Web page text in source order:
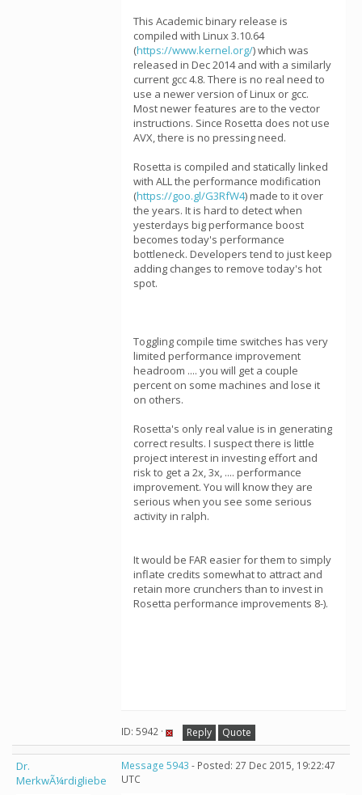
This Academic binary release is
compiled with Linux 3.10.64
(https://www.kernel.org/) which was
released in Dec 2014 and with a similarly
current gcc 4.8. There is no real need to
use a newer version of Linux or gcc.
Most newer features are to the vector
instructions. Since Rosetta does not use
AVX, there is no pressing need.
Rosetta is compiled and statically linked
with ALL the performance modification
(https://goo.gl/G3RfW4) made to it over
the years. It is hard to detect when
yesterdays big performance boost
becomes today's performance
bottleneck. Developers tend to just keep
adding changes to remove today's hot
spot.
Toggling compile time switches has very
limited performance improvement
headroom .... you will get a couple
percent on some machines and lose it
on others.
Rosetta's only real value is in generating
correct results. I suspect there is little
project interest in investing effort and
risk to get a 2x, 3x, .... performance
improvement. You will know they are
serious when you see some serious
activity in ralph.
It would be FAR easier for them to simply
inflate credits somewhat to attract and
retain more crunchers than to invest in
Rosetta performance improvements 8-).
ID: 5942 · Reply Quote
Dr.
MerkwÃ¼rdigliebe
Message 5943 - Posted: 27 Dec 2015, 19:22:47
UTC